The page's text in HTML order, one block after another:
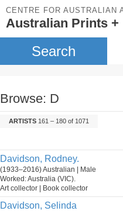
CENTRE FOR AUSTRALIAN
Australian Prints +
Search
Browse: D
ARTISTS 161 – 180 of 1071
Davidson, Rodney.
(1933–2016) Australian | Male
Worked: Australia (VIC).
Art collector | Book collector
Davidson, Selinda